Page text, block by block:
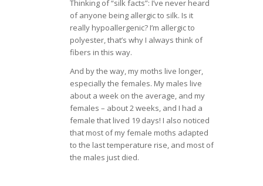
Thinking of “silk facts”: I’ve never heard
of anyone being allergic to silk. Is it
really hypoallergenic? I’m allergic to
polyester, that’s why I always think of
fibers in this way.
And by the way, my moths live longer,
especially the females. My males live
about a week on the average, and my
females – about 2 weeks, and I had a
female that lived 19 days! I also noticed
that most of my female moths adapted
to the last temperature rise, and most of
the males just died.